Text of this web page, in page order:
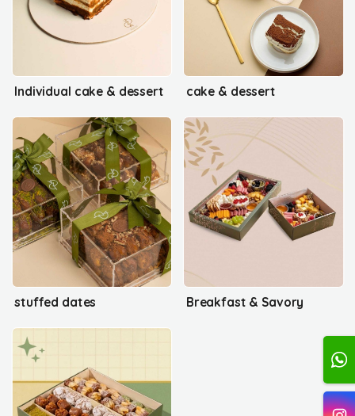
Individual cake & dessert cake & dessert
stuffed dates Breakfast & Savory